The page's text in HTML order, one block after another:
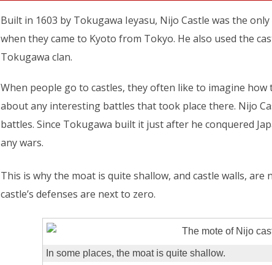
Built in 1603 by Tokugawa Ieyasu, Nijo Castle was the
when they came to Kyoto from Tokyo. He also used the
Tokugawa clan.
When people go to castles, they often like to imagine how
about any interesting battles that took place there. Nijo
battles. Since Tokugawa built it just after he conquered
any wars.
This is why the moat is quite shallow, and castle walls, are
castle’s defenses are next to zero.
In some places, the moat is quite shallow.